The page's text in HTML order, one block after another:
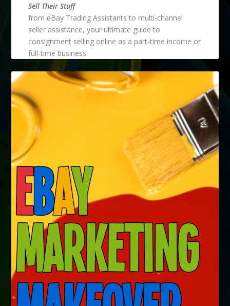
Sell Their Stuff
from eBay Trading Assistants to multi-channel
seller assistance, your ultimate guide to
consignment selling online as a part-time income or
full-time business